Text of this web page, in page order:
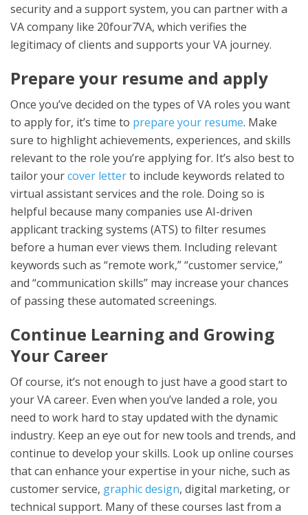
security and a support system, you can partner with a
VA company like 20four7VA, which verifies the
legitimacy of clients and supports your VA journey.
Prepare your resume and apply
Once you’ve decided on the types of VA roles you want
to apply for, it’s time to prepare your resume. Make
sure to highlight achievements, experiences, and skills
relevant to the role you’re applying for. It’s also best to
tailor yourcover letterto include keywords related to
virtual assistant services and the role. Doing so is
helpful because many companies use AI-driven
applicant tracking systems (ATS) to filter resumes
before a human ever views them. Including relevant
keywords such as “remote work,” “customer service,”
and “communication skills” may increase your chances
of passing these automated screenings.
Continue Learning and Growing
Your Career
Of course, it’s not enough to just have a good start to
your VA career. Even when you’ve landed a role, you
need to work hard to stay updated with the dynamic
industry. Keep an eye out for new tools and trends, and
continue to develop your skills. Look up online courses
that can enhance your expertise in your niche, such as
customer service, graphic design, digital marketing, or
technical support. Many of these courses last from a